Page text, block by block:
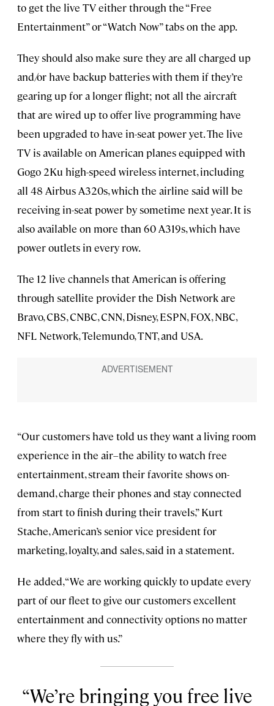
to get the live TV either through the “Free
Entertainment” or “Watch Now” tabs on the app.
They should also make sure they are all charged up
and/or have backup batteries with them if they’re
gearing up for a longer flight; not all the aircraft
that are wired up to offer live programming have
been upgraded to have in-seat power yet. The live
TV is available on American planes equipped with
Gogo 2Ku high-speed wireless internet, including
all 48 Airbus A320s, which the airline said will be
receiving in-seat power by sometime next year. It is
also available on more than 60 A319s, which have
power outlets in every row.
The 12 live channels that American is offering
through satellite provider the Dish Network are
Bravo, CBS, CNBC, CNN, Disney, ESPN, FOX, NBC,
NFL Network, Telemundo, TNT, and USA.
“Our customers have told us they want a living room
experience in the air–the ability to watch free
entertainment, stream their favorite shows on-
demand, charge their phones and stay connected
from start to finish during their travels,” Kurt
Stache, American’s senior vice president for
marketing, loyalty, and sales, said in a statement.
He added, “We are working quickly to update every
part of our fleet to give our customers excellent
entertainment and connectivity options no matter
where they fly with us.”
We’re bringing you free live